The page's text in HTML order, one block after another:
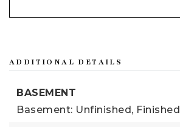
ADDITIONAL DETAILS
BASEMENT
Basement: Unfinished, Finished